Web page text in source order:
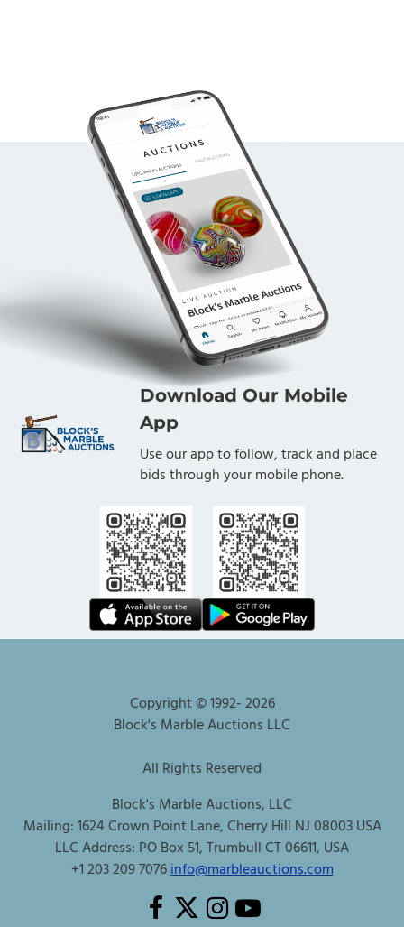
Download Our Mobile
App
Use our app to follow, track and place
bids through your mobile phone.
Copyright © 1992-2026
Block's Marble Auctions LLC
All Rights Reserved
Block's Marble Auctions, LLC
Mailing: 1624 Crown Point Lane, Cherry Hill NJ 08003 USA
LLC Address: PO Box 51, Trumbull CT 06611, USA
+1 203 209 7076info@marbleauctions.com